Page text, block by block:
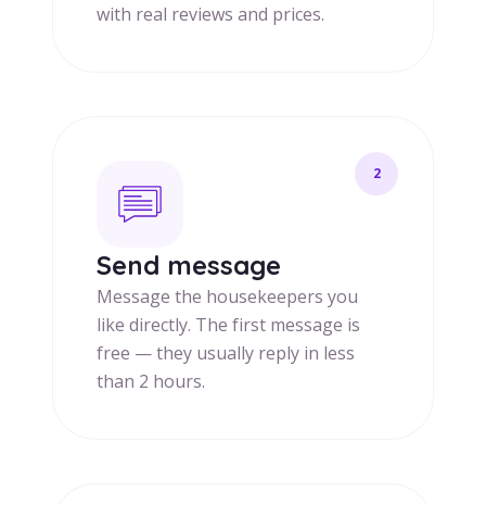
with real reviews and prices.
2
Send message
Message the housekeepers you
like directly. The first message is
free — they usually reply in less
than 2 hours.